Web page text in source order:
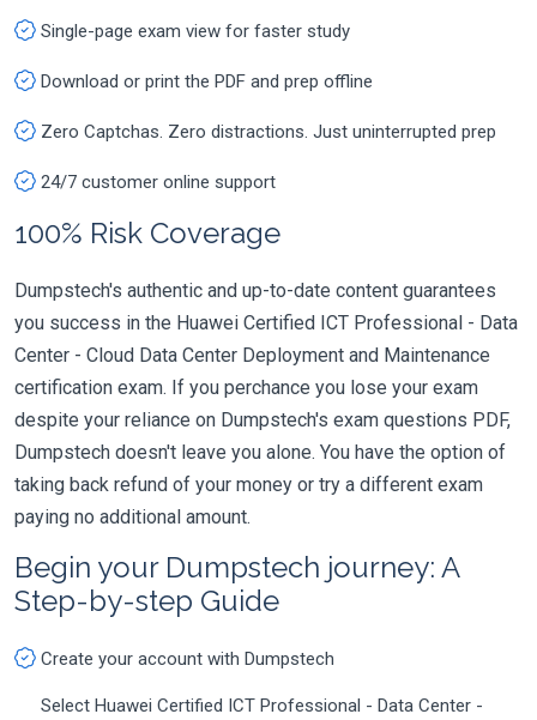
Single-page exam view for faster study
Download or print the PDF and prep offline
Zero Captchas. Zero distractions. Just uninterrupted prep
24/7 customer online support
100% Risk Coverage
Dumpstech's authentic and up-to-date content guarantees
you success in the Huawei Certified ICT Professional - Data
Center - Cloud Data Center Deployment and Maintenance
certification exam. If you perchance you lose your exam
despite your reliance on Dumpstech's exam questions PDF,
Dumpstech doesn't leave you alone. You have the option of
taking back refund of your money or try a different exam
paying no additional amount.
Begin your Dumpstech journey: A
Step-by-step Guide
Create your account with Dumpstech
Select Huawei Certified ICT Professional - Data Center -